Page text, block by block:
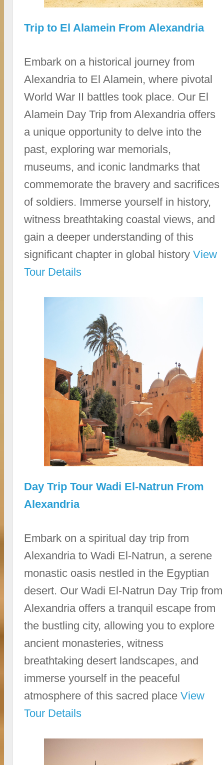
Trip to El Alamein From Alexandria
Embark on a historical journey from
Alexandria to El Alamein, where pivotal
World War II battles took place. Our El
Alamein Day Trip from Alexandria offers
a unique opportunity to delve into the
past, exploring war memorials,
museums, and iconic landmarks that
commemorate the bravery and sacrifices
of soldiers. Immerse yourself in history,
witness breathtaking coastal views, and
gain a deeper understanding of this
significant chapter in global historyView
Tour Details
Day Trip Tour Wadi El-Natrun From
Alexandria
Embark on a spiritual day trip from
Alexandria to Wadi El-Natrun, a serene
monastic oasis nestled in the Egyptian
desert. Our Wadi El-Natrun Day Trip from
Alexandria offers a tranquil escape from
the bustling city, allowing you to explore
ancient monasteries, witness
breathtaking desert landscapes, and
immerse yourself in the peaceful
atmosphere of this sacred placeView
Tour Details